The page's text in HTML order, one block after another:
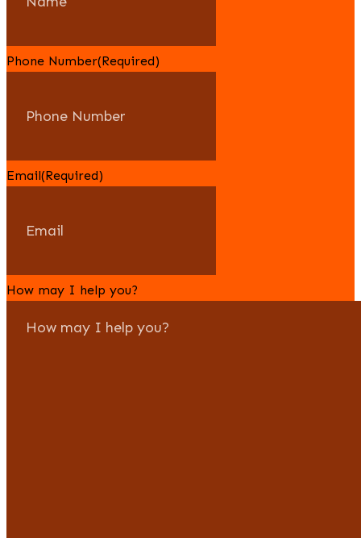
Phone Number(Required)
Email(Required)
How may I help you?